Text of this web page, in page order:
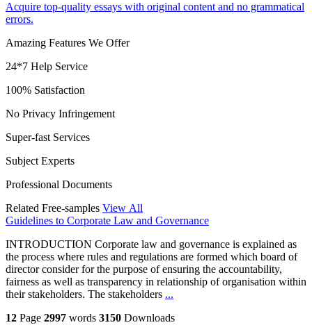
Acquire top-quality essays with original content and no grammatical
errors.
Amazing Features We Offer
24*7 Help Service
100% Satisfaction
No Privacy Infringement
Super-fast Services
Subject Experts
Professional Documents
Related Free-samples View All
Guidelines to Corporate Law and Governance
INTRODUCTION Corporate law and governance is explained as
the process where rules and regulations are formed which board of
director consider for the purpose of ensuring the accountability,
fairness as well as transparency in relationship of organisation within
their stakeholders. The stakeholders ...
12 Page 2997 words 3150 Downloads